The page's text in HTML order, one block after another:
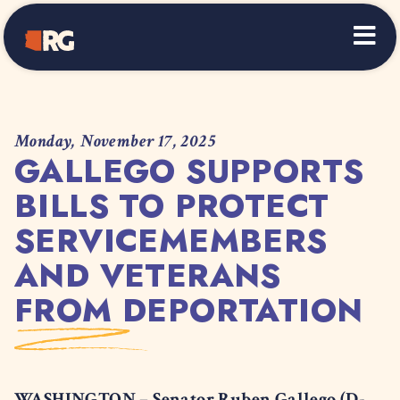
Home
Monday, November 17, 2025
GALLEGO SUPPORTS
BILLS TO PROTECT
SERVICEMEMBERS
AND VETERANS
FROM DEPORTATION